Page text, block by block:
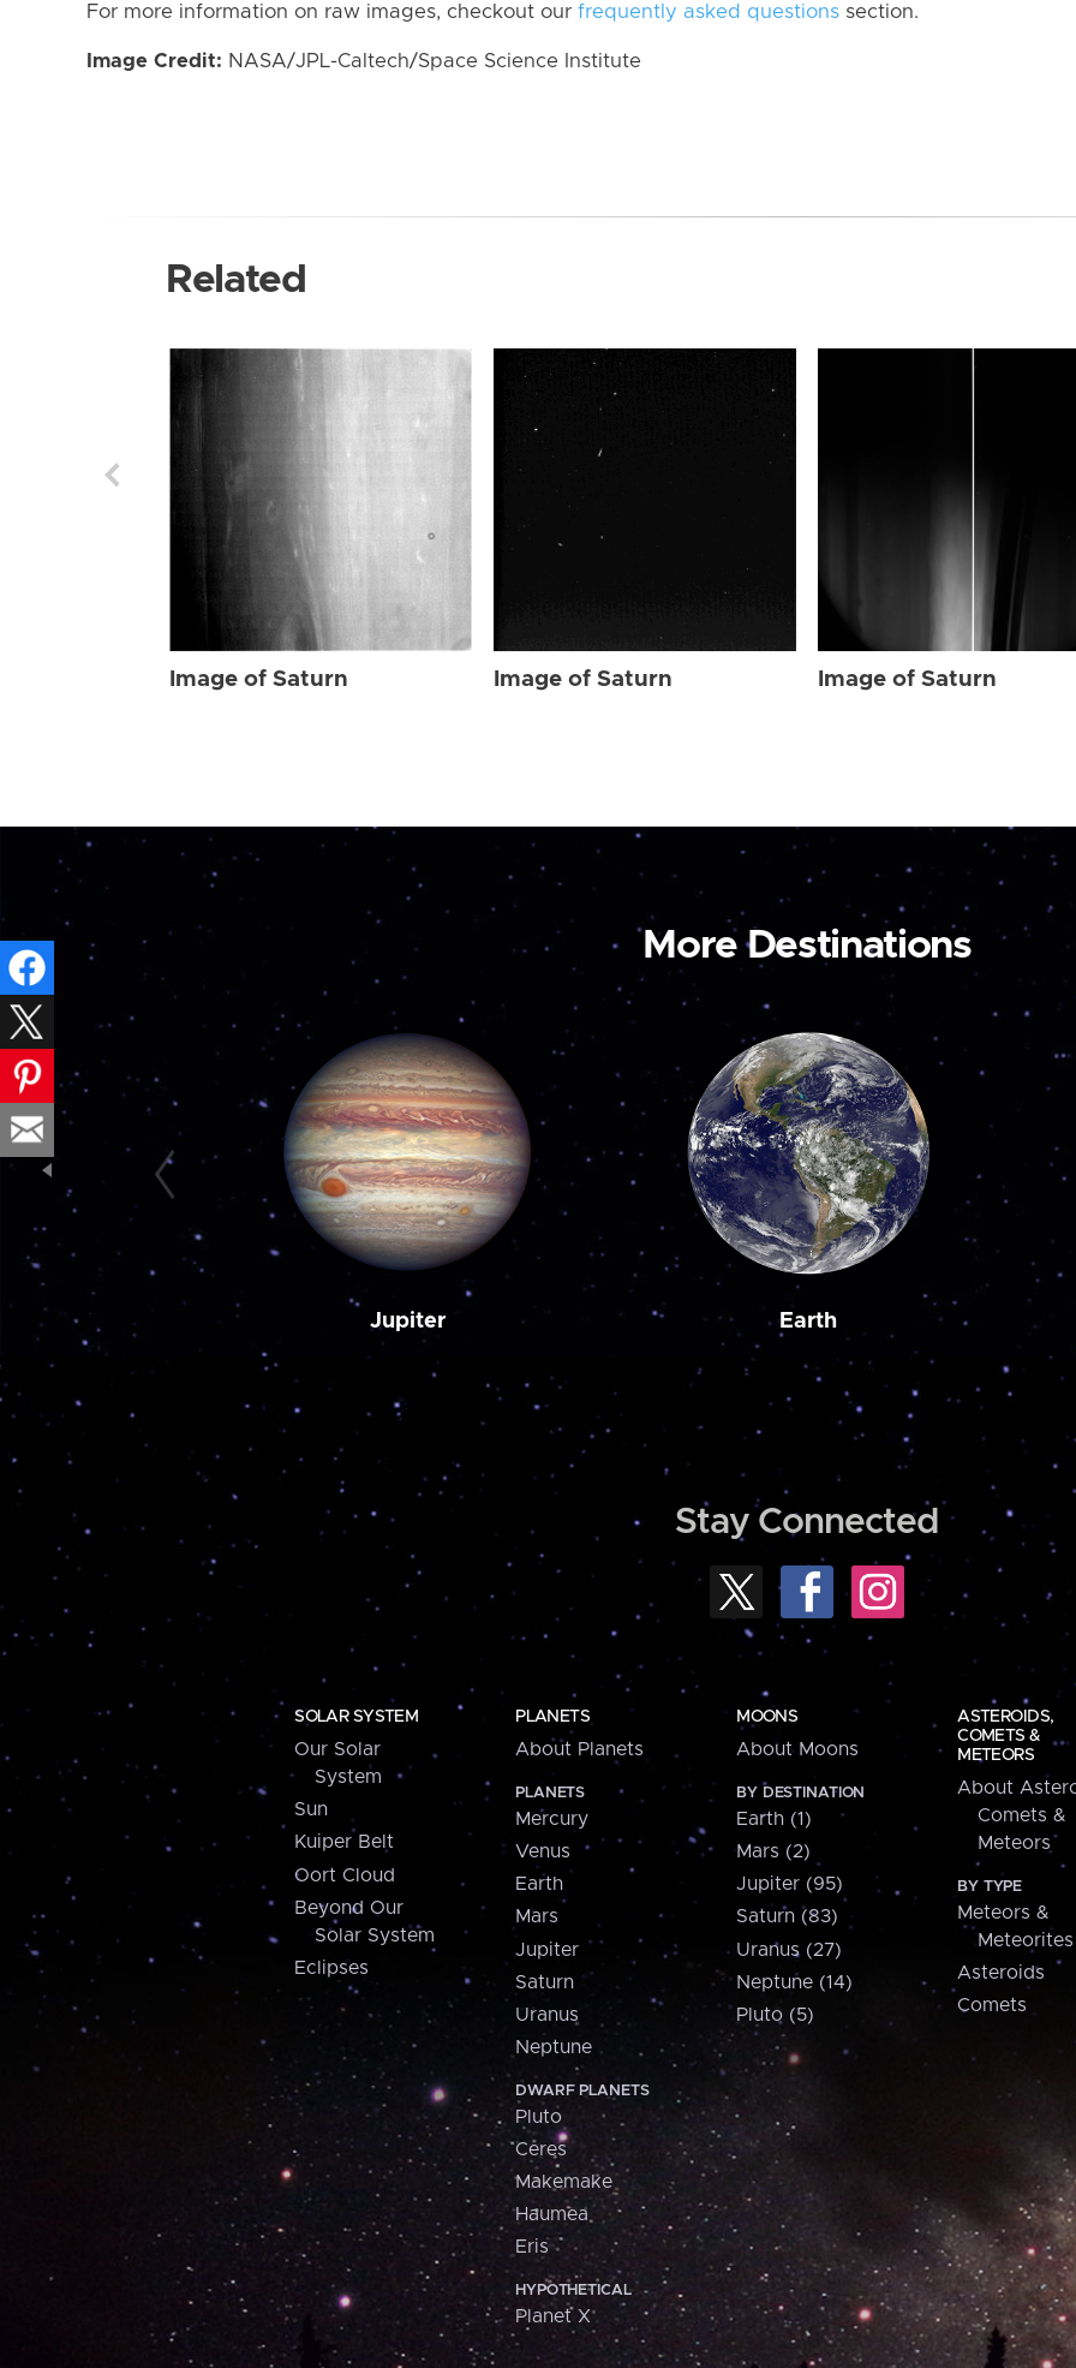
For more information on raw images, checkout our frequently asked questions section.
Image Credit: NASA/JPL-Caltech/Space Science Institute
Related
Image of Saturn Image of Saturn Image of Saturn
More Destinations
Jupiter Earth
Stay Connected
SOLAR SYSTEM
Our Solar
System
Sun
Kuiper Belt
Oort Cloud
Beyond Our
Solar System
Eclipses
PLANETS
About Planets
PLANETS
Mercury
Venus
Earth
Mars
Jupiter
Saturn
Uranus
Neptune
DWARF PLANETS
Pluto
Ceres
Makemake
Haumea
Eris
HYPOTHETICAL
Planet X
MOONS
About Moons
BY DESTINATION
Earth (1)
Mars (2)
Jupiter (95)
Saturn (83)
Uranus (27)
Neptune (14)
Pluto (5)
ASTEROIDS,
COMETS &
METEORS
About
Comets &
Meteors
BY TYPE
Meteors &
Meteorites
Asteroids
Comets